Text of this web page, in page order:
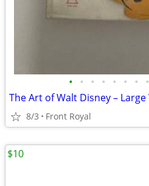
• • • • • • • •
8/3 Front Royal
$10